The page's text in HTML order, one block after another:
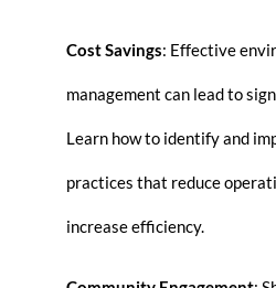
Cost Savings: Effective
management can lead to
Learn how to identify and
practices that reduce
increase efficiency.